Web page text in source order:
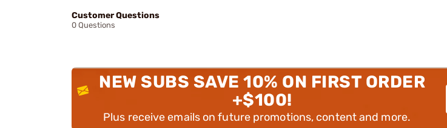
Customer Questions
0 Questions
NEW SUBS SAVE 10% ON FIRST ORDER
+$100!
Plus receive emails on future promotions, content and more.